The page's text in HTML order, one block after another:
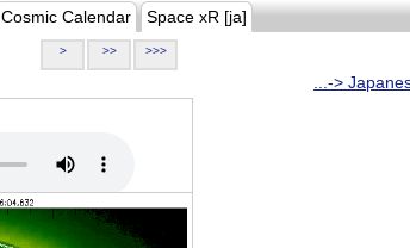
Cosmic Calendar Space xR [ja]
> >> >>>
...->